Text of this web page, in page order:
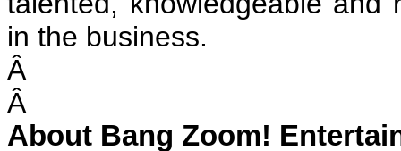
in the business.
Â
Â
About Bang Zoom!